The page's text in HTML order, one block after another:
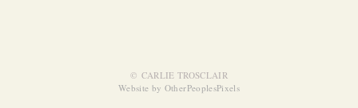
© CARLIE TROSCLAIR
Website by OtherPeoplesPixels